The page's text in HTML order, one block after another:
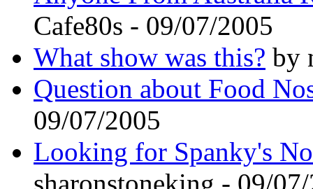
Cafe80s - 09/07/2005
What show was this? by
Question about Food
09/07/2005
Looking for Spanky's
sharonstoneking - 09/